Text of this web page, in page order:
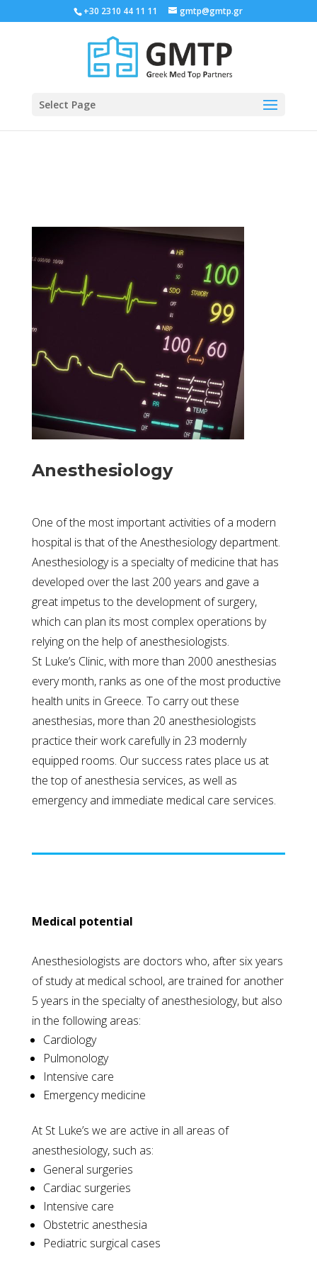
+30 2310 44 11 11 gmtp@gmtp.gr
Select Page
Anesthesiology
One of the most important activities of a modern
hospital is that of the Anesthesiology department.
Anesthesiology is a specialty of medicine that has
developed over the last 200 years and gave a
great impetus to the development of surgery,
which can plan its most complex operations by
relying on the help of anesthesiologists.
St Luke’s Clinic, with more than 2000 anesthesias
every month, ranks as one of the most productive
health units in Greece. To carry out these
anesthesias, more than 20 anesthesiologists
practice their work carefully in 23 modernly
equipped rooms. Our success rates place us at
the top of anesthesia services, as well as
emergency and immediate medical care services.
Medical potential
Anesthesiologists are doctors who, after six years
of study at medical school, are trained for another
5 years in the specialty of anesthesiology, but also
in the following areas:
Cardiology
Pulmonology
Intensive care
Emergency medicine
At St Luke’s we are active in all areas of
anesthesiology, such as:
General surgeries
Cardiac surgeries
Intensive care
Obstetric anesthesia
Pediatric surgical cases